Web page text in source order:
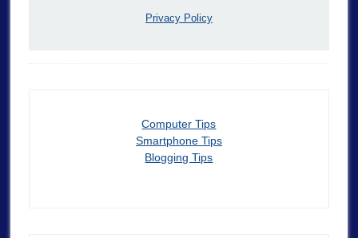
Privacy Policy
Computer Tips
Smartphone Tips
Blogging Tips